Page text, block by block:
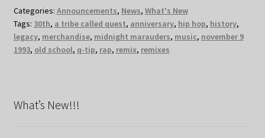
Categories: Announcements, News, What's New
Tags: 30th, a tribe called quest, anniversary, hip hop, history,
legacy, merchandise, midnight marauders, music, november 9
1993, old school, q-tip, rap, remix, remixes
What’s New!!!